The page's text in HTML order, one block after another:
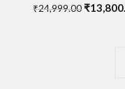
₹24,999.00 Original
₹